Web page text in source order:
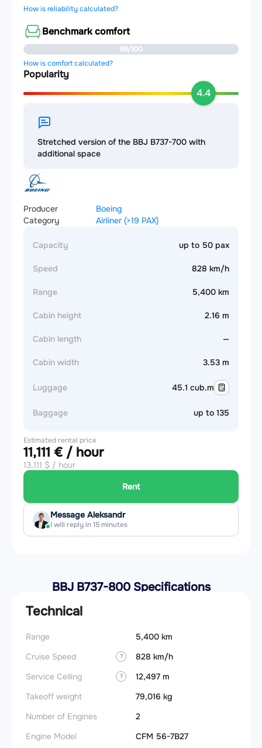
How is reliability calculated?
Benchmark comfort
98/100
How is comfort calculated?
Popularity
4.4
Stretched version of the BBJ B737-700 with
additional space
Producer
Boeing
Category
Airliner (>19 PAX)
Capacity up to 50 pax
Speed 828 km/h
Range 5,400 km
Cabin height 2.16 m
Cabin length —
Cabin width 3.53 m
Luggage 45.1 cub.m
Baggage up to 135
Estimated rental price
11,111 € / hour
13,111 $ / hour
Rent
Message Aleksandr
I will reply in 15 minutes
BBJ B737-800 Specifications
Technical
Range
5,400 km
Cruise Speed
?
828 km/h
Service Ceiling
?
12,497 m
Takeoff weight
79,016 kg
Number of Engines
2
Engine Model
CFM 56-7B27